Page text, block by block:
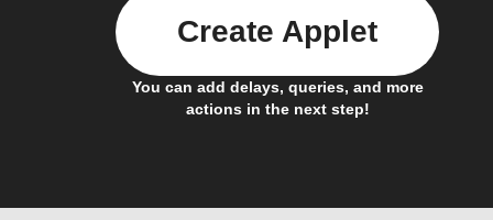
You can add delays, queries, and more
actions in the next step!
Create Applet